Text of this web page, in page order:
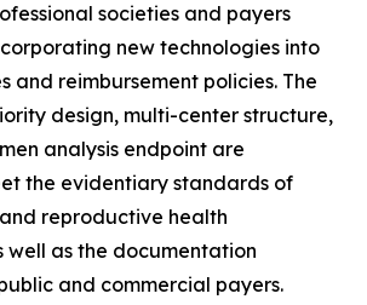
societies and payers
new technologies into
and reimbursement policies. The
design, multi-center structure,
analysis endpoint are
the evidentiary standards of
reproductive health
well as the documentation
and commercial payers.